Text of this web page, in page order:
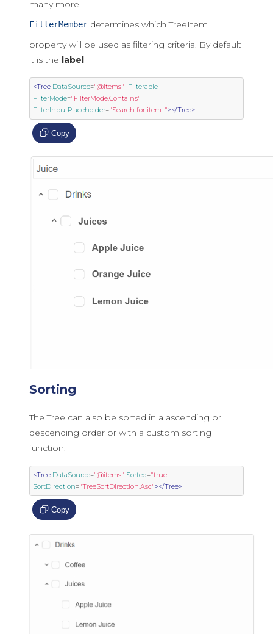
many more.
FilterMember determines which TreeItem
property will be used as filtering criteria. By default
it is the label
<Tree DataSource="@items" Filterable
FilterMode="FilterMode.Contains"
FilterInputPlaceholder="Search for item..."></Tree>
Copy
Sorting
The Tree can also be sorted in a ascending or
descending order or with a custom sorting
function:
<Tree DataSource="@items" Sorted="true"
SortDirection="TreeSortDirection.Asc"></Tree>
Copy